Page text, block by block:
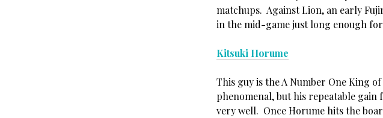
matchups. Against Lion, an early
in the mid-game just long enough
Kitsuki Horume
This guy is the A Number One King
phenomenal, but his repeatable gain
very well. Once Horume hits the